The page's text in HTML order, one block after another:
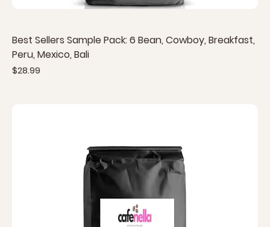
Best Sellers Sample Pack: 6 Bean, Cowboy, Breakfast,
Peru, Mexico, Bali
Price
$28.99